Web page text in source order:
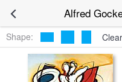
Alfred
Shape: Clear